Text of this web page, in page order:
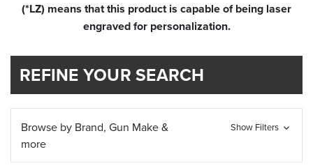
(*LZ) means that this product is capable of being laser
engraved for personalization.
REFINE YOUR SEARCH
Browse by Brand, Gun Make &
more
Show Filters